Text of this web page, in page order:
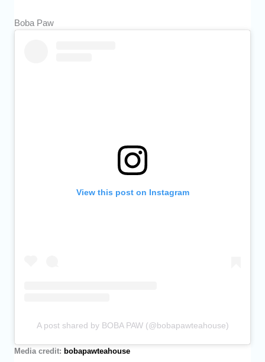
Boba Paw
View this post on Instagram
A post shared by BOBA PAW (@bobapawteahouse)
Media credit: bobapawteahouse